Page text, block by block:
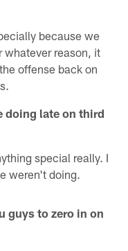
because we
whatever reason, it
offense back on
doing late on third
special really. I
weren't doing.
guys to zero in on